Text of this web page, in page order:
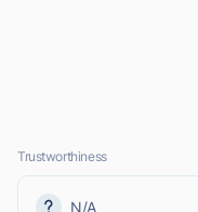
Trustworthiness
N/A